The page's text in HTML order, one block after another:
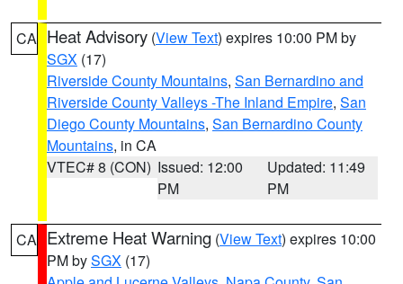
CA Heat Advisory (View Text) expires 10:00 PM by
SGX (17)
Riverside County Mountains, San Bernardino and
Riverside County Valleys -The Inland Empire, San
Diego County Mountains, San Bernardino County
Mountains, in CA
VTEC# 8 (CON) Issued: 12:00
PM
Updated: 11:49
PM
CA Extreme Heat Warning (View Text) expires 10:00
PM bySGX (17)